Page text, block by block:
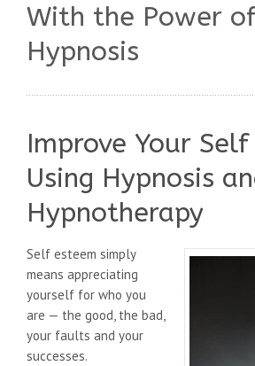
With the Power
Hypnosis
Improve Your
Using Hypnosis
Hypnotherapy
Self esteem simply
means appreciating
yourself for who you
are — the good, the bad,
your faults and your
successes.